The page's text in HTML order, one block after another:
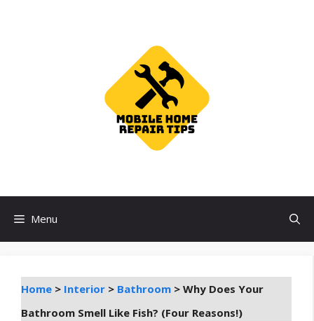
Menu
Home > Interior > Bathroom > Why Does Your
Bathroom Smell Like Fish? (Four Reasons!)